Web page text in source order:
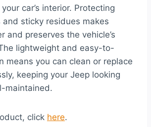
car’s interior. Protecting
and sticky residues makes
and preserves the vehicle’s
lightweight and easy-to-
means you can clean or replace
keeping your Jeep looking
maintained.
click here.